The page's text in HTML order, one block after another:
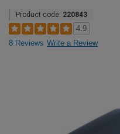
Product code: 220843
4.9
8 Reviews Write a Review